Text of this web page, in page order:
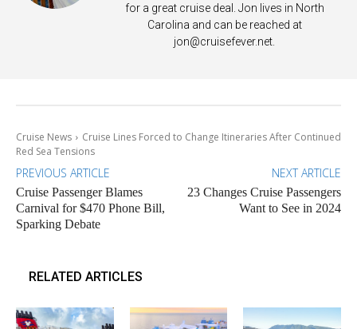
for a great cruise deal. Jon lives in North
Carolina and can be reached at
jon@cruisefever.net
Cruise News
Cruise Lines Forced to Change Itineraries After Continued
Red Sea Tensions
PREVIOUS ARTICLE
Cruise Passenger Blames
Carnival for $470 Phone Bill,
Sparking Debate
NEXT ARTICLE
23 Changes Cruise Passengers
Want to See in 2024
RELATED ARTICLES